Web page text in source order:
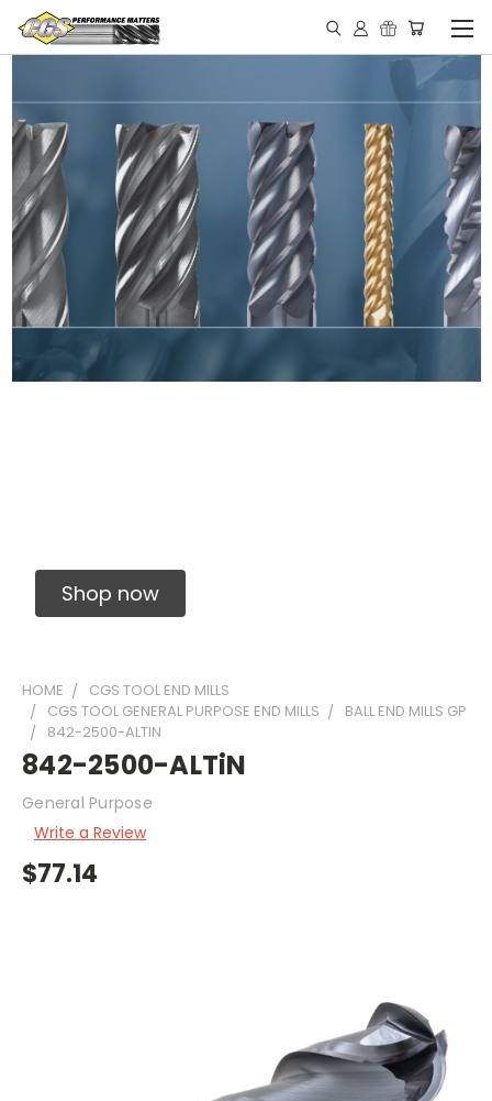
Shop now
HOME
CGS TOOL END MILLS
CGS TOOL GENERAL PURPOSE END MILLS
BALL END MILLS GP
842-2500-ALTIN
842-2500-ALTiN
General Purpose
Write a Review
$77.14